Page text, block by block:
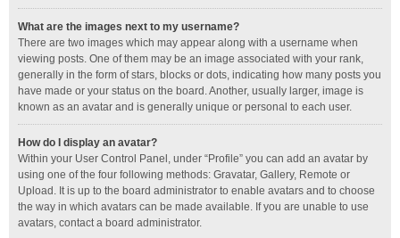
What are the images next to my username?
There are two images which may appear along with a username when
viewing posts. One of them may be an image associated with your rank,
generally in the form of stars, blocks or dots, indicating how many posts you
have made or your status on the board. Another, usually larger, image is
known as an avatar and is generally unique or personal to each user.
How do I display an avatar?
Within your User Control Panel, under “Profile” you can add an avatar by
using one of the four following methods: Gravatar, Gallery, Remote or
Upload. It is up to the board administrator to enable avatars and to choose
the way in which avatars can be made available. If you are unable to use
avatars, contact a board administrator.